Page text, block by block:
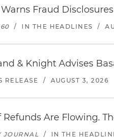
Warns Fraud
/ IN THE HEADLINES /
& Knight Advises
RELEASE / AUGUST 3, 2026
Refunds Are Flowing.
JOURNAL / IN THE